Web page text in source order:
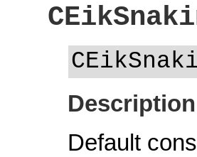
Description
Default